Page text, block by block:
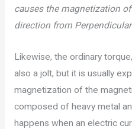
causes the magnetization
direction from
Likewise, the ordinary
also a jolt, but it is usually
magnetization of the
composed of heavy metal
happens when an electric